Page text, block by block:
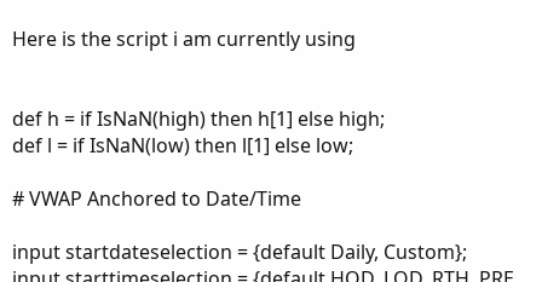
Here is the script i am currently using
def h = if IsNaN(high) then h[1] else high;
def l = if IsNaN(low) then l[1] else low;
# VWAP Anchored to Date/Time
input startdateselection = {default Daily, Custom};